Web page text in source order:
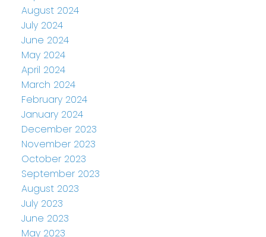
August 2024
July 2024
June 2024
May 2024
April 2024
March 2024
February 2024
January 2024
December 2023
November 2023
October 2023
September 2023
August 2023
July 2023
June 2023
May 2023